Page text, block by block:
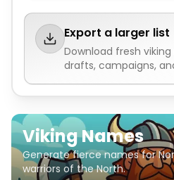
Export a larger list
Download fresh
drafts, campaigns,
Viking Names
Generate fierce names for
warriors of the North.